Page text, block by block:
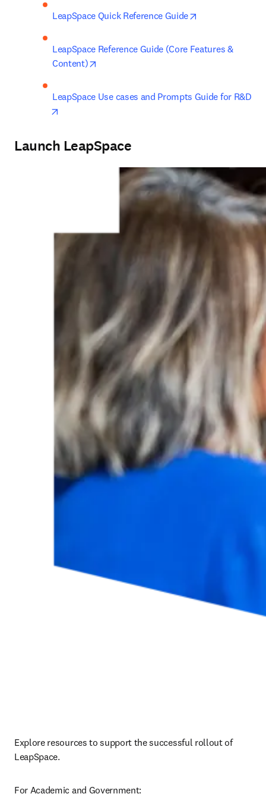
LeapSpace Quick Reference Guide
LeapSpace Reference Guide (Core Features &
Content)
LeapSpace Use cases and Prompts Guide for R&D
Launch LeapSpace
Explore resources to support the successful rollout of
LeapSpace.
For Academic and Government: